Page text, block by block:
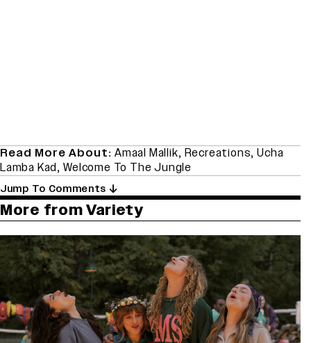
Read More About: Amaal Mallik, Recreations,Ucha
Lamba Kad,Welcome To The Jungle
Jump To Comments
More from Variety